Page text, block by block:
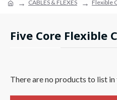
CABLES & FLEXES Flexible
Five Core Flexible
There are no products to list